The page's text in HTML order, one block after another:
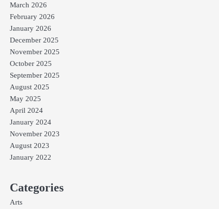
March 2026
February 2026
January 2026
December 2025
November 2025
October 2025
September 2025
August 2025
May 2025
April 2024
January 2024
November 2023
August 2023
January 2022
Categories
Arts